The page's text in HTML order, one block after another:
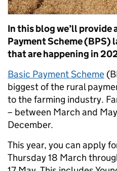
In this blog we’ll provide
Payment Scheme (BPS)
that are happening in
Basic Payment Scheme
biggest of the rural
to the farming industry.
– between March and
December.
This year, you can apply
Thursday 18 March